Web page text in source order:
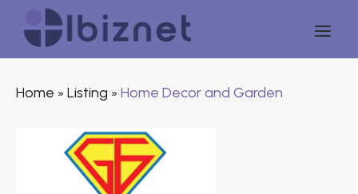
Home » Listing » Home Decor and Garden